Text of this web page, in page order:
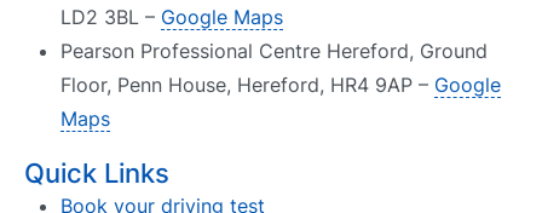
LD2 3BL – Google Maps
Pearson Professional Centre Hereford, Ground
Floor, Penn House, Hereford, HR4 9AP – Google
Maps
Quick Links
Book your driving test